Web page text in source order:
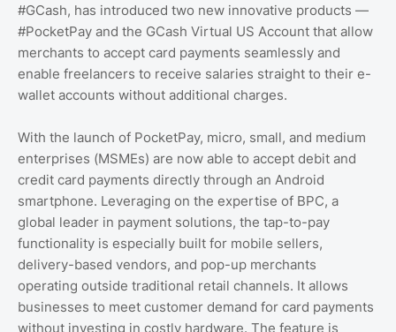
#GCash, has introduced two new innovative products —
#PocketPay and the GCash Virtual US Account that allow
merchants to accept card payments seamlessly and
enable freelancers to receive salaries straight to their e-
wallet accounts without additional charges.
With the launch of PocketPay, micro, small, and medium
enterprises (MSMEs) are now able to accept debit and
credit card payments directly through an Android
smartphone. Leveraging on the expertise of BPC, a
global leader in payment solutions, the tap-to-pay
functionality is especially built for mobile sellers,
delivery-based vendors, and pop-up merchants
operating outside traditional retail channels. It allows
businesses to meet customer demand for card payments
without investing in costly hardware. The feature is